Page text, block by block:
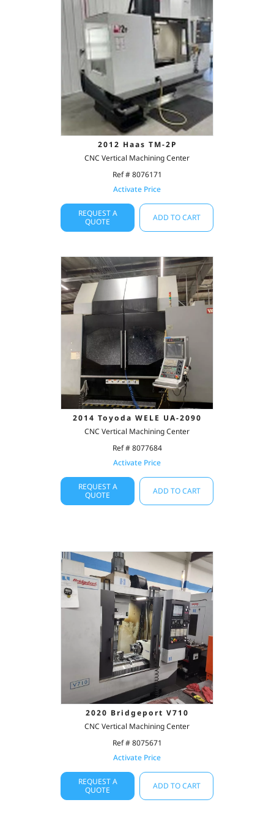
2012 Haas TM-2P
CNC Vertical Machining Center
Ref # 8076171
Activate Price
REQUEST A
QUOTE
ADD TO CART
2014 Toyoda WELE UA-2090
CNC Vertical Machining Center
Ref # 8077684
Activate Price
REQUEST A
QUOTE
ADD TO CART
2020 Bridgeport V710
CNC Vertical Machining Center
Ref # 8075671
Activate Price
REQUEST A
QUOTE
ADD TO CART